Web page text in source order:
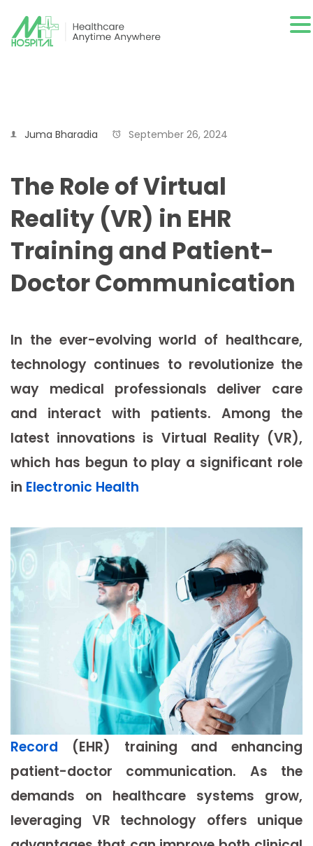
Juma Bharadia September 26, 2024
The Role of Virtual
Reality (VR) in EHR
Training and Patient-
Doctor Communication
In the ever-evolving world of healthcare,
technology continues to revolutionize the
way medical professionals deliver care
and interact with patients. Among the
latest innovations is Virtual Reality (VR),
which has begun to play a significant role
in Electronic Health
Record (EHR) training and enhancing
patient-doctor communication. As the
demands on healthcare systems grow,
leveraging VR technology offers unique